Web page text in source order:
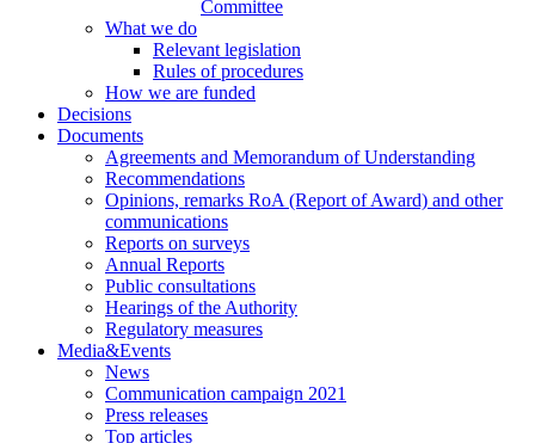
Committee
What we do
Relevant legislation
Rules of procedures
How we are funded
Decisions
Documents
Agreements and Memorandum of Understanding
Recommendations
Opinions, remarks RoA (Report of Award) and other
communications
Reports on surveys
Annual Reports
Public consultations
Hearings of the Authority
Regulatory measures
Media&Events
News
Communication campaign 2021
Press releases
Top articles